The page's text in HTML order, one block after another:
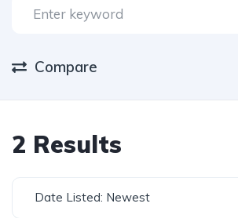
Compare
2 Results
Date Listed: Newest